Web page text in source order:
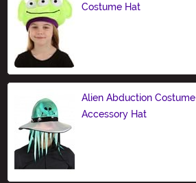
Costume Hat
Alien Abduction Costume
Accessory Hat